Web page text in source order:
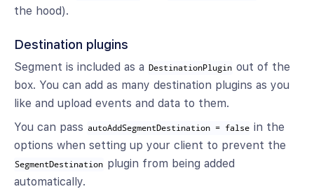
the hood).
Destination plugins
Segment is included as a DestinationPlugin out of the
box. You can add as many destination plugins as you
like and upload events and data to them.
You can pass autoAddSegmentDestination = false in the
options when setting up your client to prevent the
SegmentDestination plugin from being added
automatically.